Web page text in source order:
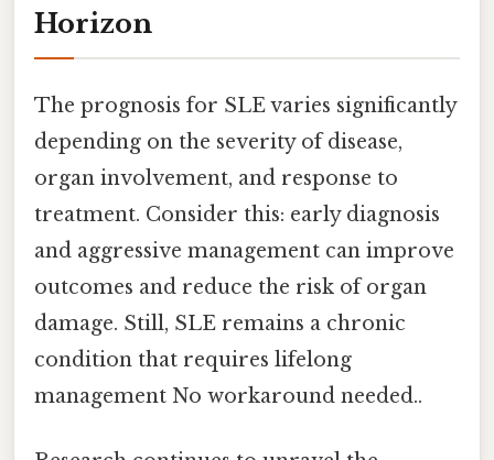
Horizon
The prognosis for SLE varies significantly
depending on the severity of disease,
organ involvement, and response to
treatment. Consider this: early diagnosis
and aggressive management can improve
outcomes and reduce the risk of organ
damage. Still, SLE remains a chronic
condition that requires lifelong
management No workaround needed..